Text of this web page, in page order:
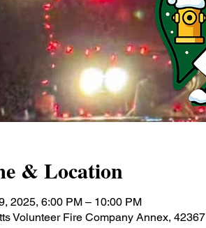
& Location
2025, 6:00 PM – 10:00 PM
Volunteer Fire Company Annex,